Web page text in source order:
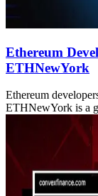
Ethereum
ETHNewYork
Ethereum
ETHNewYork is a